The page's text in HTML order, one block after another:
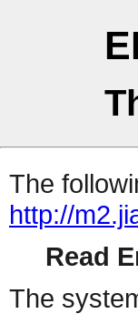
The
http://
Read
The